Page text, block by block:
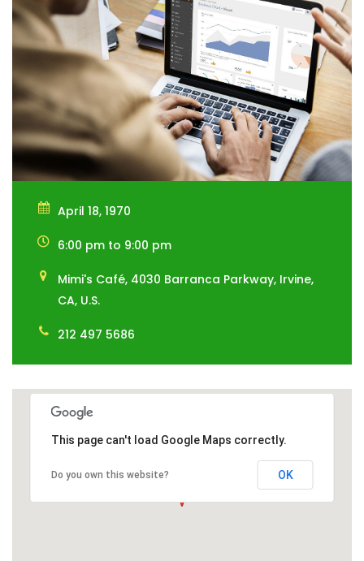
April 18, 1970
6:00 pm to 9:00 pm
Mimi's Café, 4030 Barranca Parkway, Irvine,
CA, U.S.
212 497 5686
This page can't load Google Maps correctly.
Do you own this website? OK